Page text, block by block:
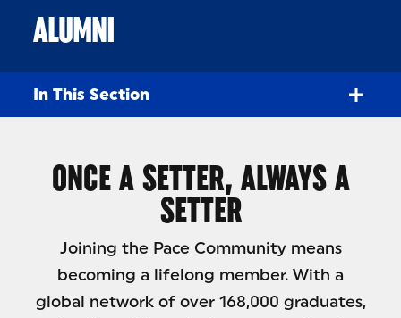
ALUMNI
In This Section
ONCE A SETTER, ALWAYS A
SETTER
Joining the Pace Community means
becoming a lifelong member. With a
global network of over 168,000 graduates,